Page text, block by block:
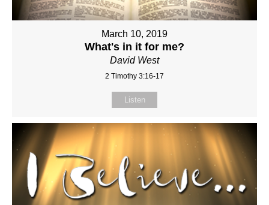
March 10, 2019
What's in it for me?
David West
2 Timothy 3:16-17
Listen